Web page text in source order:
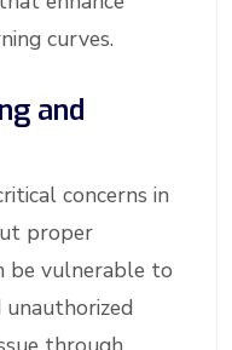
curves.
and
concerns in
proper
be vulnerable to
unauthorized